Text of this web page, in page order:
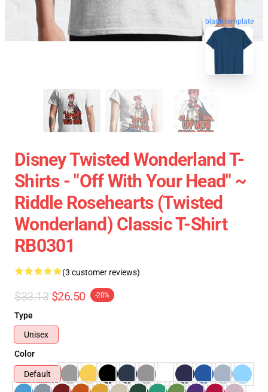
blank template
Disney Twisted Wonderland T-
Shirts - "Off With Your Head" ~
Riddle Rosehearts (Twisted
Wonderland) Classic T-Shirt
RB0301
(3 customer reviews)
$33.13 $26.50 -20%
Type
Unisex
Color
Default